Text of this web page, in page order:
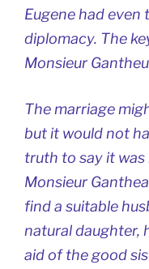
Eugene had
diplomacy. The
Monsieur
The marriage
but it would not
truth to say it
Monsieur
find a suitable
natural daughter,
aid of the good